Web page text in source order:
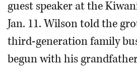
guest speaker at the
Jan. 11. Wilson told the
third-generation family
begun with his